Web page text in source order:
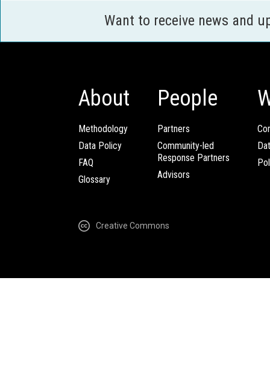
Want to receive news and
About
Methodology
Data Policy
FAQ
Glossary
People
Partners
Community-led
Response Partners
Advisors
Creative Commons